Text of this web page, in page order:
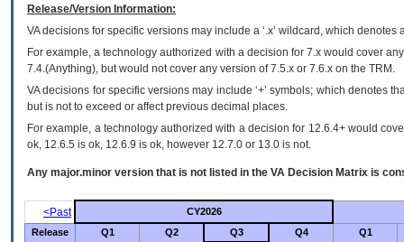
Release/Version Information:
VAdecisions for specific versions may include a ‘.x’ wildcard, which
For example, a technology authorized with a decision for 7.x would cover
7.4.(Anything), but would not cover any version of 7.5.x or 7.6.x on the TRM.
VA decisions for specific versions may include ‘+’ symbols; which denotes
but is not to exceed or affect previous decimal places.
For example, a technology authorized with a decision for 12.6.4+ would
ok, 12.6.5 is ok, 12.6.9 is ok, however 12.7.0 or 13.0 is not.
Any major.minor version that is not listed in the VA Decision Matrix is
<Past
CY2026
Release
Q1 Q2 Q3 Q4 Q1